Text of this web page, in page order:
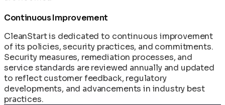
Continuous Improvement
CleanStart is dedicated to continuous improvement
of its policies, security practices, and commitments.
Security measures, remediation processes, and
service standards are reviewed annually and updated
to reflect customer feedback, regulatory
developments, and advancements in industry best
practices.